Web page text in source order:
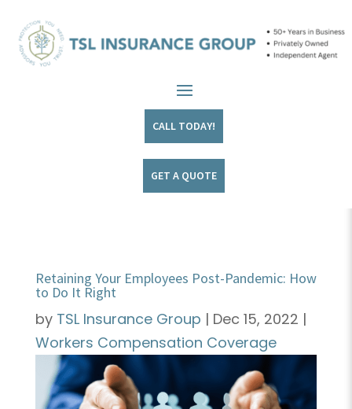
CALL TODAY!
GET A QUOTE
Retaining Your Employees Post-Pandemic: How
to Do It Right
by TSL Insurance Group | Dec 15, 2022 |
Workers Compensation Coverage